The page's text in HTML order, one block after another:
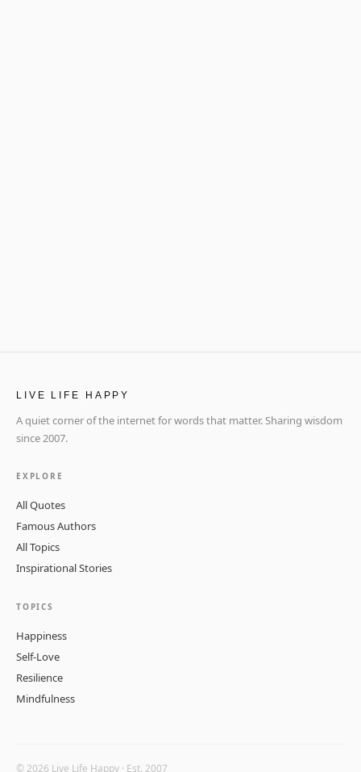
LIVE LIFE HAPPY
A quiet corner of the internet for words that matter. Sharing wisdom
since 2007.
EXPLORE
All Quotes
Famous Authors
All Topics
Inspirational Stories
TOPICS
Happiness
Self-Love
Resilience
Mindfulness
© 2026 Live Life Happy · Est. 2007